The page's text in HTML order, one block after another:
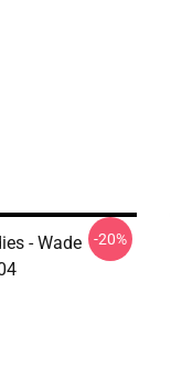
- Wade
-20%